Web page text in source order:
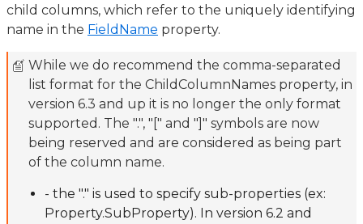
child columns, which refer to the uniquely identifying
name in the FieldName property.
While we do recommend the comma-separated
list format for the ChildColumnNames property, in
version 6.3 and up it is no longer the only format
supported. The ".", "[" and "]" symbols are now
being reserved and are considered as being part
of the column name.
- the "." is used to specify sub-properties (ex:
Property.SubProperty). In version 6.2 and